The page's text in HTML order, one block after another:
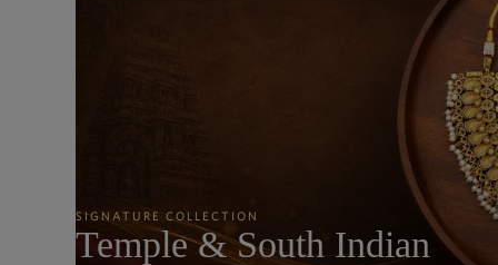
SIGNATURE COLLECTION
Temple & South Indian